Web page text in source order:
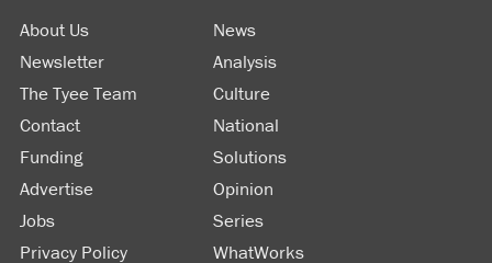
About Us
Newsletter
The Tyee Team
Contact
Funding
Advertise
Jobs
Privacy Policy
News
Analysis
Culture
National
Solutions
Opinion
Series
WhatWorks